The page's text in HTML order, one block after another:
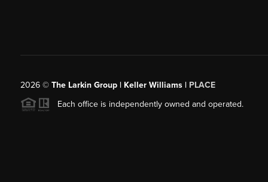
2026© The Larkin Group | Keller Williams | PLACE
Each office is independently owned and operated.